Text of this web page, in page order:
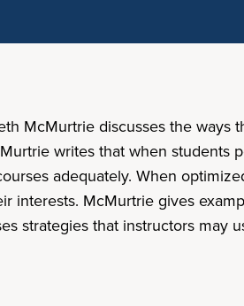
McMurtrie discusses the
writes that when students
adequately. When
interests. McMurtrie gives
strategies that instructors may